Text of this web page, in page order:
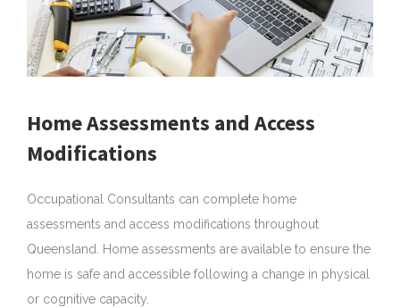
Home Assessments and Access
Modifications
Occupational Consultants can complete home
assessments and access modifications throughout
Queensland. Home assessments are available to ensure the
home is safe and accessible following a change in physical
or cognitive capacity.